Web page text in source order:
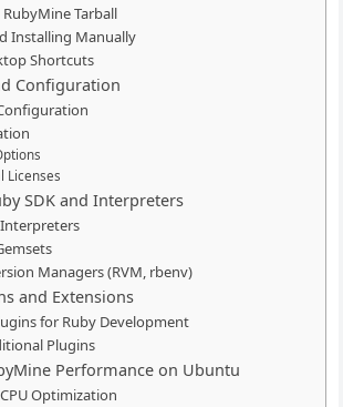
Tarball
Installing Manually
Shortcuts
Configuration
Licenses
SDK and Interpreters
Managers (RVM, rbenv)
and Extensions
for Ruby Development
Plugins
Performance on Ubuntu
Optimization